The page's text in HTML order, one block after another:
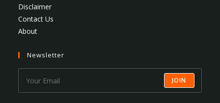
Disclaimer
Contact Us
About
Newsletter
JOIN